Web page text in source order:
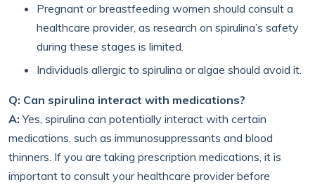
Pregnant or breastfeeding women should consult a
healthcare provider, as research on spirulina’s safety
during these stages is limited.
Individuals allergic to spirulina or algae should avoid it.
Q: Can spirulina interact with medications?
A: Yes, spirulina can potentially interact with certain
medications, such as immunosuppressants and blood
thinners. If you are taking prescription medications, it is
important to consult your healthcare provider before